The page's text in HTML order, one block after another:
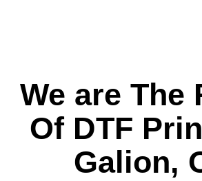
We are The
Of DTF
Galion,